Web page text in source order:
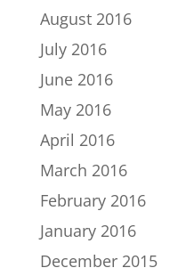
August 2016
July 2016
June 2016
May 2016
April 2016
March 2016
February 2016
January 2016
December 2015